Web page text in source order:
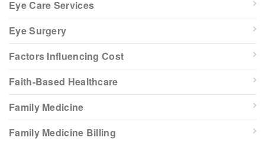
Eye Care Services
Eye Surgery
Factors Influencing Cost
Faith-Based Healthcare
Family Medicine
Family Medicine Billing